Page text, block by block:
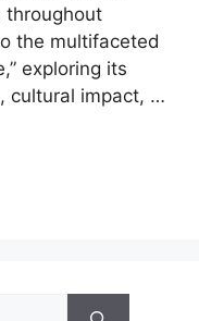
throughout
the multifaceted
exploring its
cultural impact, …